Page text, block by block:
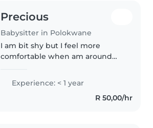
Precious
Babysitter in Polokwane
I am bit shy but I feel more
comfortable when am around
make sure that they have eaten
they have bathed and most
importantly is how I make them
Experience: < 1 year
R 50,00/hr